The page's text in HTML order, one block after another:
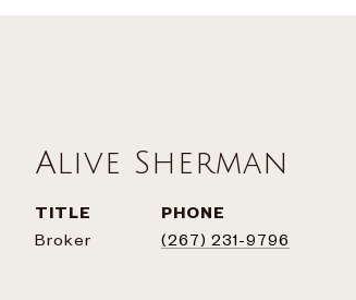
Alive Sherman
TITLE
Broker
PHONE
(267) 231-9796